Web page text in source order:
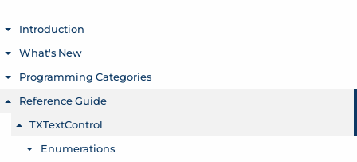
Introduction
Toggle menu
What's New
Toggle menu
Programming Categories
Toggle menu
Reference Guide
Toggle menu
TXTextControl
Toggle menu
Enumerations
Toggle menu